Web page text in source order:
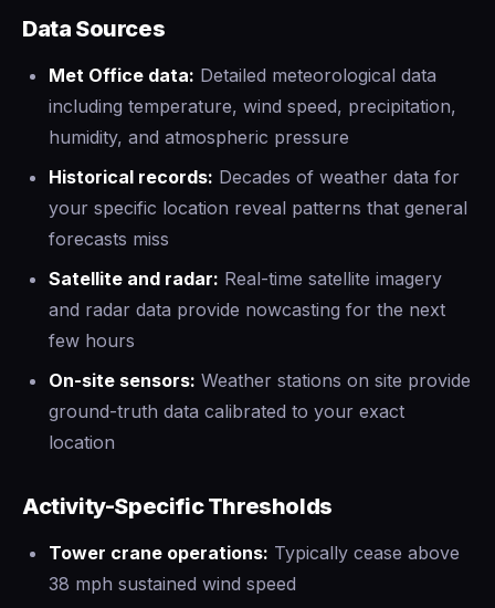
Data Sources
Met Office data: Detailed meteorological data
including temperature, wind speed, precipitation,
humidity, and atmospheric pressure
Historical records: Decades of weather data for
your specific location reveal patterns that general
forecasts miss
Satellite and radar: Real-time satellite imagery
and radar data provide nowcasting for the next
few hours
On-site sensors: Weather stations on site provide
ground-truth data calibrated to your exact
location
Activity-Specific Thresholds
Tower crane operations: Typically cease above
38 mph sustained wind speed